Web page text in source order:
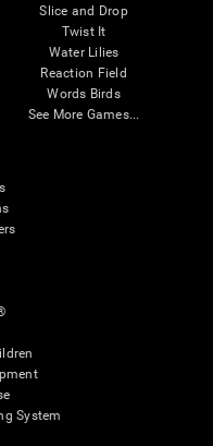
Slice and Drop
Twist It
Water Lilies
Reaction Field
Words Birds
See More Games...
System